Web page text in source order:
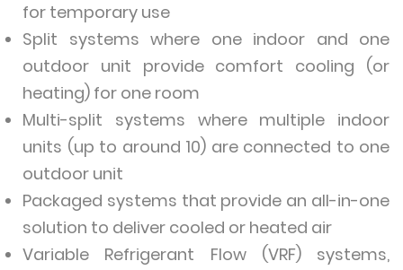
for temporary use
Split systems where one indoor and one
outdoor unit provide comfort cooling (or
heating) for one room
Multi-split systems where multiple indoor
units (up to around 10) are connected to one
outdoor unit
Packaged systems that provide an all-in-one
solution to deliver cooled or heated air
Variable Refrigerant Flow (VRF) systems,